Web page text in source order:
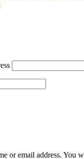
or email address. You